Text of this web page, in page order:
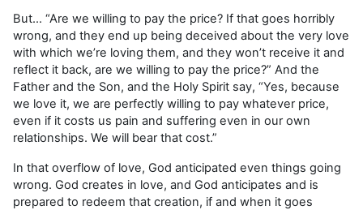
But… “Are we willing to pay the price? If that goes horribly
wrong, and they end up being deceived about the very love
with which we’re loving them, and they won’t receive it and
reflect it back, are we willing to pay the price?” And the
Father and the Son, and the Holy Spirit say, “Yes, because
we love it, we are perfectly willing to pay whatever price,
even if it costs us pain and suffering even in our own
relationships. We will bear that cost.”
In that overflow of love, God anticipated even things going
wrong. God creates in love, and God anticipates and is
prepared to redeem that creation, if and when it goes